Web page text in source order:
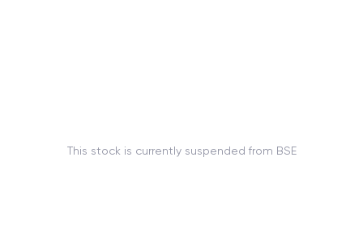
This stock is currently suspended from BSE